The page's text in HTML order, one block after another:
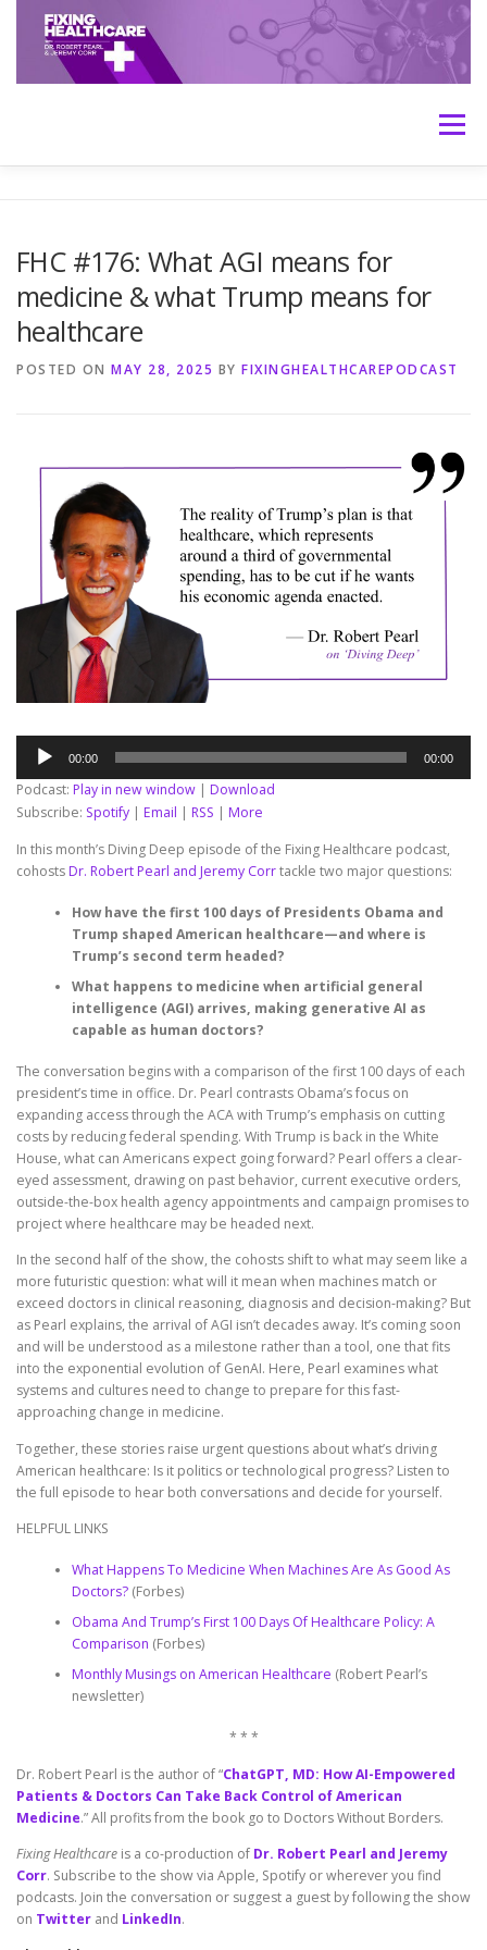
content
Menu
TRANSCRIPTS CONTACT MEDICINE: THE TRUTH
FHC #176: What AGI means for
medicine & what Trump means for
healthcare
POSTED ON MAY 28, 2025 BY FIXINGHEALTHCAREPODCAST
Audio
Player
00:00 00:00
Podcast: Play in new window
Download
Subscribe: Spotify Email RSS
More
In this month’s Diving Deep episode of the Fixing Healthcare podcast,
cohostsDr. Robert Pearl and Jeremy Corrtackle two major questions:
How have the first 100 days of Presidents Obama and
Trump shaped American healthcare—and where is
Trump’s second term headed?
What happens to medicine when artificial general
intelligence (AGI) arrives, making generative AI as
capable as human doctors?
The conversation begins with a comparison of the first 100 days of each
president’s time in office. Dr. Pearl contrasts Obama’s focus on
expanding access through the ACA with Trump’s emphasis on cutting
costs by reducing federal spending. With Trump is back in the White
House, what can Americans expect going forward? Pearl offers a clear-
eyed assessment, drawing on past behavior, current executive orders,
outside-the-box health agency appointments and campaign promises to
project where healthcare may be headed next.
In the second half of the show, the cohosts shift to what may seem like a
more futuristic question: what will it mean when machines match or
exceed doctors in clinical reasoning, diagnosis and decision-making? But
as Pearl explains, the arrival of AGI isn’t decades away. It’s coming soon
and will be understood as a milestone rather than a tool, one that fits
into the exponential evolution of GenAI. Here, Pearl examines what
systems and cultures need to change to prepare for this fast-
approaching change in medicine.
Together, these stories raise urgent questions about what’s driving
American healthcare: Is it politics or technological progress? Listen to
the full episode to hear both conversations and decide for yourself.
HELPFUL LINKS
What Happens To Medicine When Machines Are As Good As
Doctors?(Forbes)
Obama And Trump’s First 100 Days Of Healthcare Policy: A
Comparison (Forbes)
Monthly Musings on American Healthcare (Robert Pearl’s
newsletter)
* * *
Dr. Robert Pearl is the author of “ChatGPT, MD: How AI-Empowered
Patients & Doctors Can Take Back Control of American
Medicine.” All profits from the book go to Doctors Without Borders.
Fixing Healthcare is a co-production of Dr. Robert Pearl and Jeremy
Corr. Subscribe to the show via Apple, Spotify or wherever you find
podcasts. Join the conversation or suggest a guest by following the show
on Twitter and LinkedIn.